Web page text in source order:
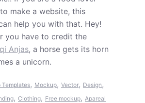
make a website, this
help you with that. Hey!
you have to credit the
Anjas, a horse gets its horn
a unicorn.
Templates, Mockup, Vector, Design,
, Clothing, Free mockup, Apareal